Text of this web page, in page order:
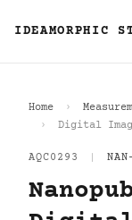
IDEAMORPHIC
Home
Digital
AQC0293